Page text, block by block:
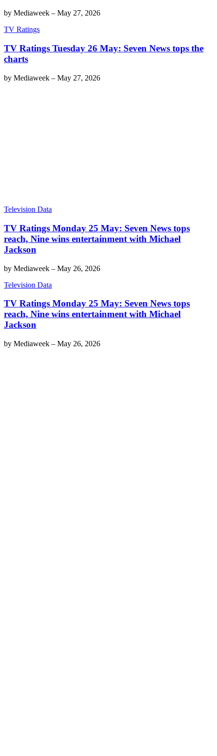
by Mediaweek – May 27, 2026
TV Ratings
TV Ratings Tuesday 26 May: Seven News tops the
charts
by Mediaweek – May 27, 2026
Television Data
TV Ratings Monday 25 May: Seven News tops
reach, Nine wins entertainment with Michael
Jackson
by Mediaweek – May 26, 2026
Television Data
TV Ratings Monday 25 May: Seven News tops
reach, Nine wins entertainment with Michael
Jackson
by Mediaweek – May 26, 2026